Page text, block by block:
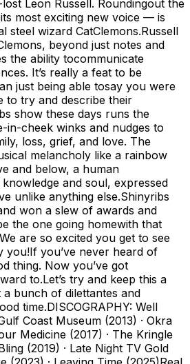
Leon Russell. Roundingout the
most exciting new voice — is
steel wizard CatClemons.Russell
beyond just notes and
the ability tocommunicate
It’s really a feat to be
just being able tosay you were
to try and describe their
show these days runs the
cheek winks and nudges to
loss, grief, and love. The
melancholy like a rainbow
and below, a human
and soul, expressed
unlike anything else.Shinyribs
won a slew of awards and
the one going homewith that
are so excited you get to see
you!If you’ve never heard of
thing. Now you’ve got
to.Let’s try and keep this a
a bunch of dilettantes and
time.DISCOGRAPHY: Well
Coast Museum (2013) · Okra
Medicine (2017) · The Kringle
(2019) · Late Night TV Gold